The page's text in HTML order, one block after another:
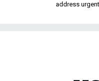
address